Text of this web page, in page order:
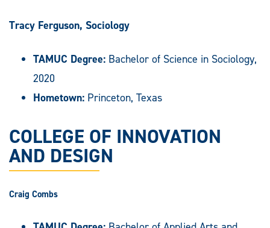
Tracy Ferguson, Sociology
TAMUC Degree: Bachelor of Science in Sociology,
2020
Hometown: Princeton, Texas
COLLEGE OF INNOVATION
AND DESIGN
Craig Combs